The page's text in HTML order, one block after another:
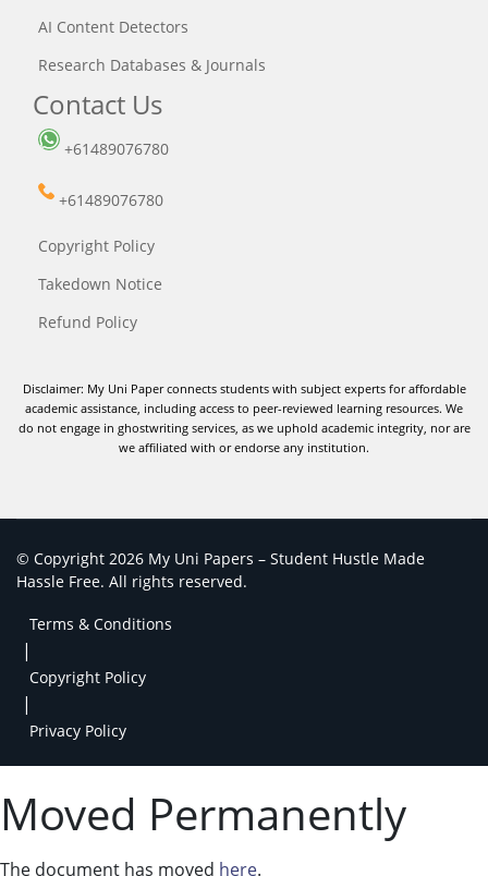
AI Content Detectors
Research Databases & Journals
Contact Us
+61489076780
+61489076780
Copyright Policy
Takedown Notice
Refund Policy
Disclaimer: My Uni Paper connects students with subject experts for affordable
academic assistance, including access to peer-reviewed learning resources. We
do not engage in ghostwriting services, as we uphold academic integrity, nor are
we affiliated with or endorse any institution.
© Copyright 2026 My Uni Papers – Student Hustle Made
Hassle Free. All rights reserved.
Terms & Conditions
|
Copyright Policy
|
Privacy Policy
Moved Permanently
The document has moved here.